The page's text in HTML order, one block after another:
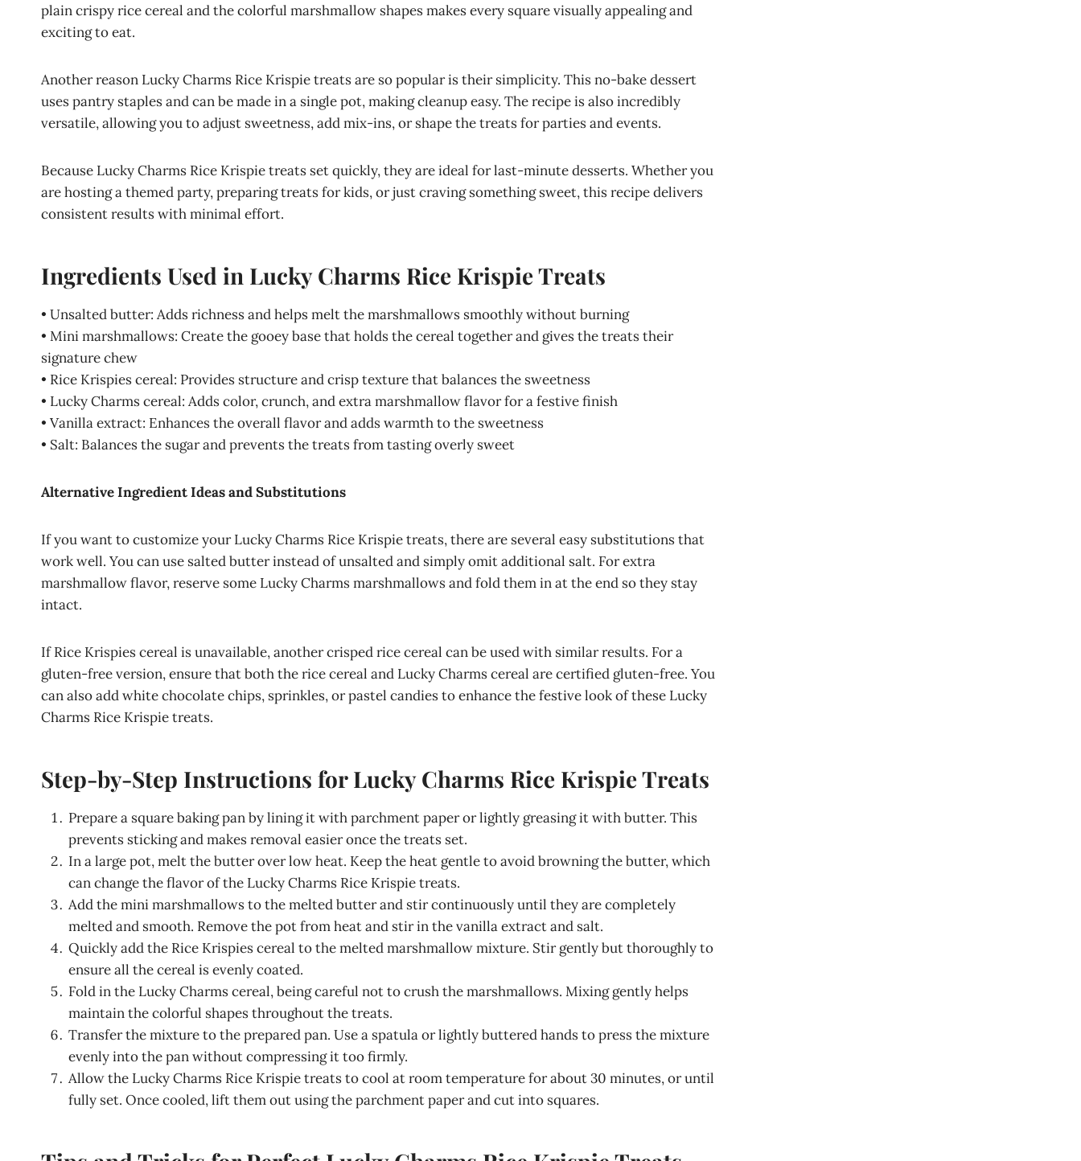
plain crispy rice cereal and the colorful marshmallow shapes makes every square visually appealing and
exciting to eat.
Another reason Lucky Charms Rice Krispie treats are so popular is their simplicity. This no-bake dessert
uses pantry staples and can be made in a single pot, making cleanup easy. The recipe is also incredibly
versatile, allowing you to adjust sweetness, add mix-ins, or shape the treats for parties and events.
Because Lucky Charms Rice Krispie treats set quickly, they are ideal for last-minute desserts. Whether you
are hosting a themed party, preparing treats for kids, or just craving something sweet, this recipe delivers
consistent results with minimal effort.
Ingredients Used in Lucky Charms Rice Krispie Treats
• Unsalted butter: Adds richness and helps melt the marshmallows smoothly without burning
• Mini marshmallows: Create the gooey base that holds the cereal together and gives the treats their
signature chew
• Rice Krispies cereal: Provides structure and crisp texture that balances the sweetness
• Lucky Charms cereal: Adds color, crunch, and extra marshmallow flavor for a festive finish
• Vanilla extract: Enhances the overall flavor and adds warmth to the sweetness
• Salt: Balances the sugar and prevents the treats from tasting overly sweet
Alternative Ingredient Ideas and Substitutions
If you want to customize your Lucky Charms Rice Krispie treats, there are several easy substitutions that
work well. You can use salted butter instead of unsalted and simply omit additional salt. For extra
marshmallow flavor, reserve some Lucky Charms marshmallows and fold them in at the end so they stay
intact.
If Rice Krispies cereal is unavailable, another crisped rice cereal can be used with similar results. For a
gluten-free version, ensure that both the rice cereal and Lucky Charms cereal are certified gluten-free. You
can also add white chocolate chips, sprinkles, or pastel candies to enhance the festive look of these Lucky
Charms Rice Krispie treats.
Step-by-Step Instructions for Lucky Charms Rice Krispie Treats
Prepare a square baking pan by lining it with parchment paper or lightly greasing it with butter. This
prevents sticking and makes removal easier once the treats set.
In a large pot, melt the butter over low heat. Keep the heat gentle to avoid browning the butter, which
can change the flavor of the Lucky Charms Rice Krispie treats.
Add the mini marshmallows to the melted butter and stir continuously until they are completely
melted and smooth. Remove the pot from heat and stir in the vanilla extract and salt.
Quickly add the Rice Krispies cereal to the melted marshmallow mixture. Stir gently but thoroughly to
ensure all the cereal is evenly coated.
Fold in the Lucky Charms cereal, being careful not to crush the marshmallows. Mixing gently helps
maintain the colorful shapes throughout the treats.
Transfer the mixture to the prepared pan. Use a spatula or lightly buttered hands to press the mixture
evenly into the pan without compressing it too firmly.
Allow the Lucky Charms Rice Krispie treats to cool at room temperature for about 30 minutes, or until
fully set. Once cooled, lift them out using the parchment paper and cut into squares.